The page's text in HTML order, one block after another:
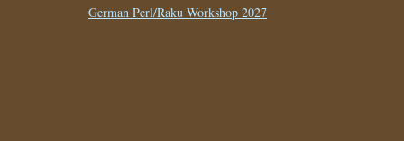
German Perl/Raku Workshop 2027